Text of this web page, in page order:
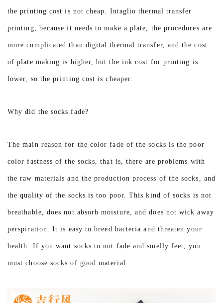
the printing cost is not cheap. Intaglio thermal transfer
printing, because it needs to make a plate, the procedures are
more complicated than digital thermal transfer, and the cost
of plate making is higher, but the ink cost for printing is
lower, so the printing cost is cheaper.
Why did the socks fade?
The main reason for the color fade of the socks is the poor
color fastness of the socks, that is, there are problems with
the raw materials and the production process of the socks, and
the quality of the socks is too poor. This kind of socks is not
breathable, does not absorb moisture, and does not wick away
perspiration. It is easy to breed bacteria and threaten your
health. If you want socks to not fade and smelly feet, you
must choose socks of good material.